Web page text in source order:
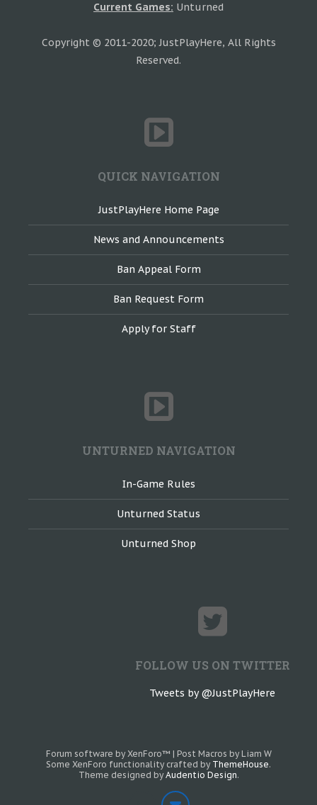
Current Games: Unturned
Copyright © 2011-2020; JustPlayHere, All Rights
Reserved.
QUICK NAVIGATION
JustPlayHere Home Page
News and Announcements
Ban Appeal Form
Ban Request Form
Apply for Staff
UNTURNED NAVIGATION
In-Game Rules
Unturned Status
Unturned Shop
FOLLOW US ON TWITTER
Tweets by @JustPlayHere
Forum software by XenForo™ | Post Macros by Liam W
Some XenForo functionality crafted by ThemeHouse.
Theme designed by Audentio Design.